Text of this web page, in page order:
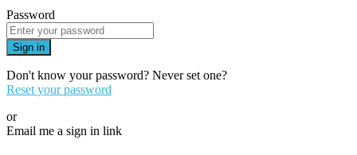
Password
Sign in
Don't know your password? Never set one?
Reset your password
or
Email me a sign in link